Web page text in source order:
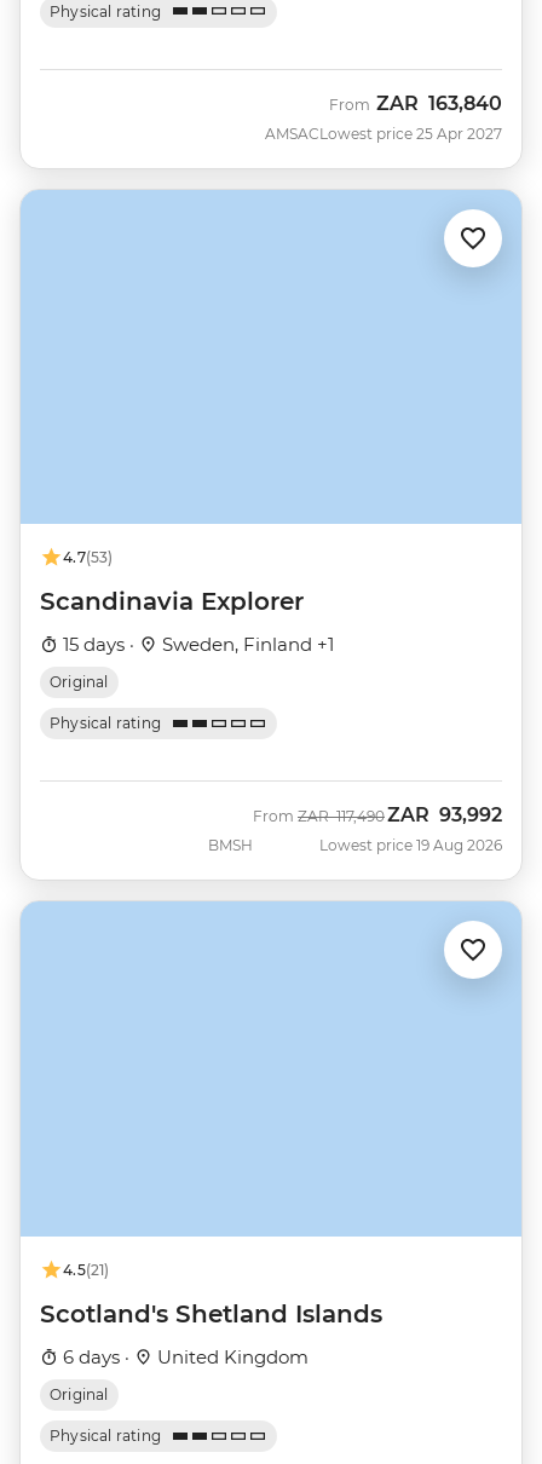
Physical rating
AMSAC
From ZAR 163,840
Lowest price 25 Apr 2027
4.7(53)
Scandinavia Explorer
15 days · Sweden, Finland +1
Original
Physical rating
BMSH
From Was
ZAR 117,490Now
ZAR 93,992
Lowest price 19 Aug 2026
4.5(21)
Scotland's Shetland Islands
6 days · United Kingdom
Original
Physical rating